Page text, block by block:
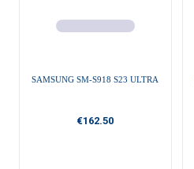
SAMSUNG SM-S918 S23 ULTRA
€162.50